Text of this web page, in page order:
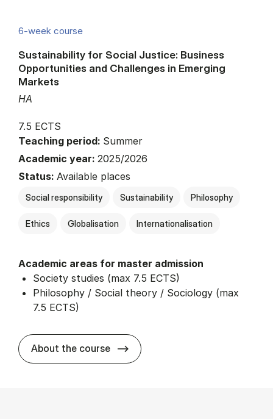
6-week course
HA
Sustainability for Social Justice: Business
Opportunities and Challenges in Emerging
Markets
7.5 ECTS
Teaching period: Summer
Academic year: 2025/2026
Status: Available places
Social responsibility Sustainability Philosophy
Ethics Globalisation Internationalisation
Academic areas for master admission
Society studies (max 7.5 ECTS)
Philosophy / Social theory / Sociology (max
7.5 ECTS)
About the course about